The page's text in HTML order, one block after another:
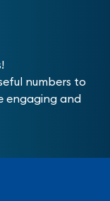
numbers to
engaging and